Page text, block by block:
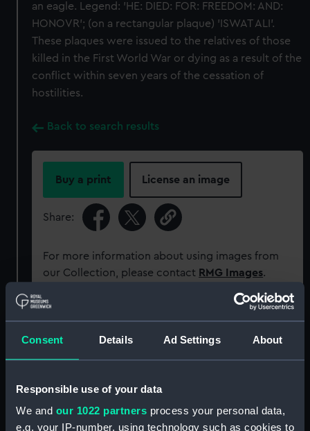
Consent Details Ad Settings About
Responsible use of your data
We and our 1022 partners process your personal data,
e.g. your IP-number, using technology such as cookies to
an eagle. Legend: 'HE: DIED: FOR: FREEDOM: AND:
HONOVR'; (on a rectangular plaque) 'ISWAT ALI'.
These plaques were issued to the relatives of those
killed in the First World War or dying as a result of the
conflict within seven years of the cessation of
hostilities.
Back to search results
Buy a print License an image
Share:
For more information about using images from
our Collection, please contact RMG Images.
Object details
ID: MEC2068